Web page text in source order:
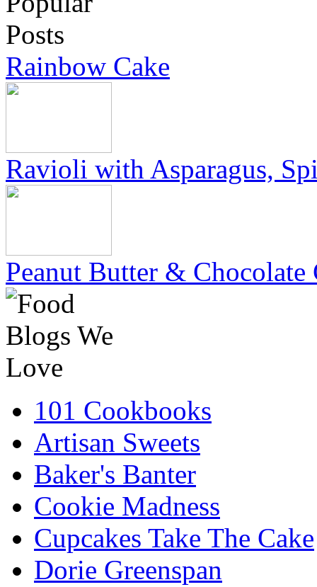
Rainbow Cake
Ravioli with Asparagus,
Peanut Butter &
101 Cookbooks
Artisan Sweets
Baker's Banter
Cookie Madness
Cupcakes Take The Cake
Dorie Greenspan